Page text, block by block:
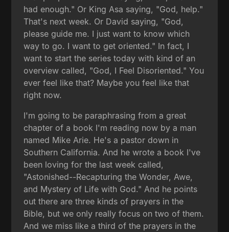
had enough." Or King Asa saying, "God, help."
That's next week. Or David saying, "God,
please guide me. I just want to know which
way to go. I want to get oriented." In fact, I
want to start the series today with kind of an
overview called, "God, I Feel Disoriented." You
ever feel like that? Maybe you feel like that
right now.
I'm going to be paraphrasing from a great
chapter of a book I'm reading now by a man
named Mike Arie. He's a pastor down in
Southern California. And he wrote a book I've
been loving for the last week called,
"Astonished--Recapturing the Wonder, Awe,
and Mystery of Life with God." And he points
out there are three kinds of prayers in the
Bible, but we only really focus on two of them.
And we miss like a third of the prayers in the